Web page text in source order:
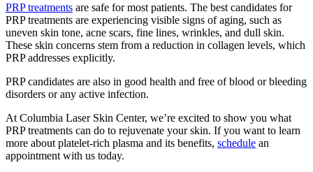
PRP treatments are safe for most patients. The best candidates for
PRP treatments are experiencing visible signs of aging, such as
uneven skin tone, acne scars, fine lines, wrinkles, and dull skin.
These skin concerns stem from a reduction in collagen levels, which
PRP addresses explicitly.
PRP candidates are also in good health and free of blood or bleeding
disorders or any active infection.
At Columbia Laser Skin Center, we’re excited to show you what
PRP treatments can do to rejuvenate your skin. If you want to learn
more about platelet-rich plasma and its benefits, schedule an
appointment with us today.